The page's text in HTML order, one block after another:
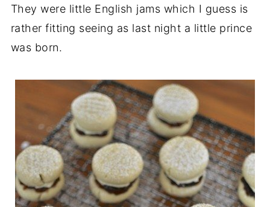
They were little English jams which I guess is
rather fitting seeing as last night a little prince
was born.